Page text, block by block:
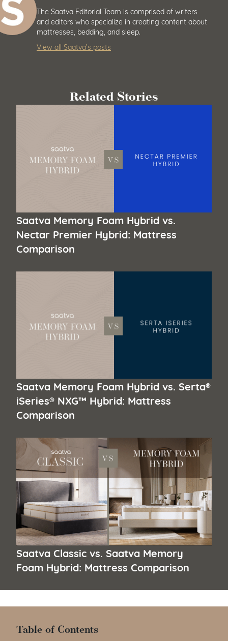
The Saatva Editorial Team is comprised of writers
and editors who specialize in creating content about
mattresses, bedding, and sleep.
View all Saatva’s posts
Related Stories
Saatva Memory Foam Hybrid vs.
Nectar Premier Hybrid: Mattress
Comparison
Saatva Memory Foam Hybrid vs. Serta®
iSeries® NXG™ Hybrid: Mattress
Comparison
Saatva Classic vs. Saatva Memory
Foam Hybrid: Mattress Comparison
Table of Contents